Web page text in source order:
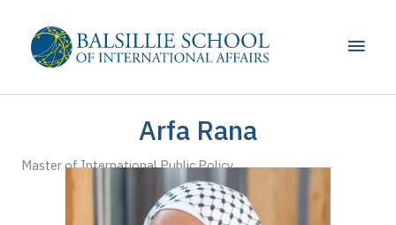
content
Main
Arfa Rana
Master of International Public Policy